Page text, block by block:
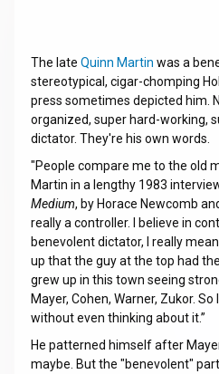
The late Quinn Martin was a
stereotypical, cigar-chomping
press sometimes depicted him.
organized, super hard-working,
dictator. They're his own words.
"People compare me to the old
Martin in a lengthy 1983
Medium, by Horace Newcomb
really a controller. I believe in
benevolent dictator, I really
up that the guy at the top had
grew up in this town seeing
Mayer, Cohen, Warner, Zukor.
without even thinking about it.”
He patterned himself after
maybe. But the "benevolent"